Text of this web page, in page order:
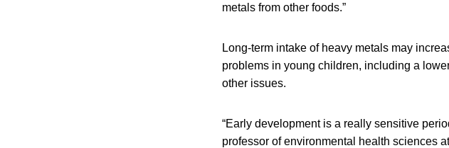
metals from other foods.”
Long-term intake of heavy metals may
problems in young children, including a
other issues.
“Early development is a really sensitive
professor of environmental health sciences